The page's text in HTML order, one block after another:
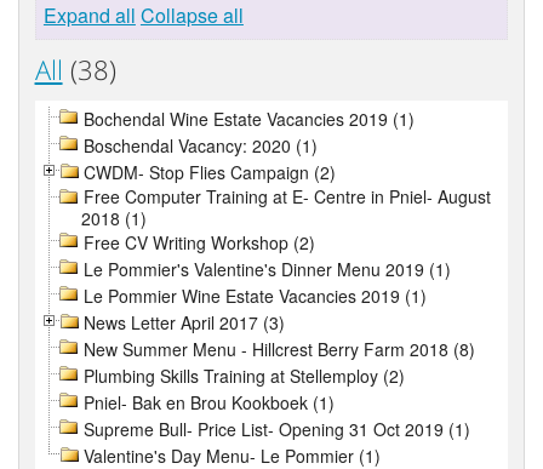
Expand all Collapse all
All (38)
Bochendal Wine Estate Vacancies 2019 (1)
Boschendal Vacancy: 2020 (1)
CWDM- Stop Flies Campaign (2)
Free Computer Training at E- Centre in Pniel- August
2018 (1)
Free CV Writing Workshop (2)
Le Pommier's Valentine's Dinner Menu 2019 (1)
Le Pommier Wine Estate Vacancies 2019 (1)
News Letter April 2017 (3)
New Summer Menu - Hillcrest Berry Farm 2018 (8)
Plumbing Skills Training at Stellemploy (2)
Pniel- Bak en Brou Kookboek (1)
Supreme Bull- Price List- Opening 31 Oct 2019 (1)
Valentine's Day Menu- Le Pommier (1)